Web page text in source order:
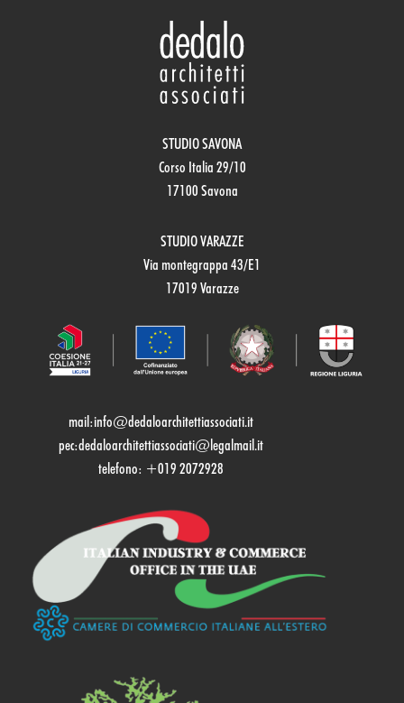
STUDIO SAVONA
Corso Italia 29/10
17100 Savona
STUDIO VARAZZE
Via montegrappa 43/E1
17019 Varazze
mail:info@dedaloarchitettiassociati.it
pec:dedaloarchitettiassociati@legalmail.it
telefono: +019 2072928